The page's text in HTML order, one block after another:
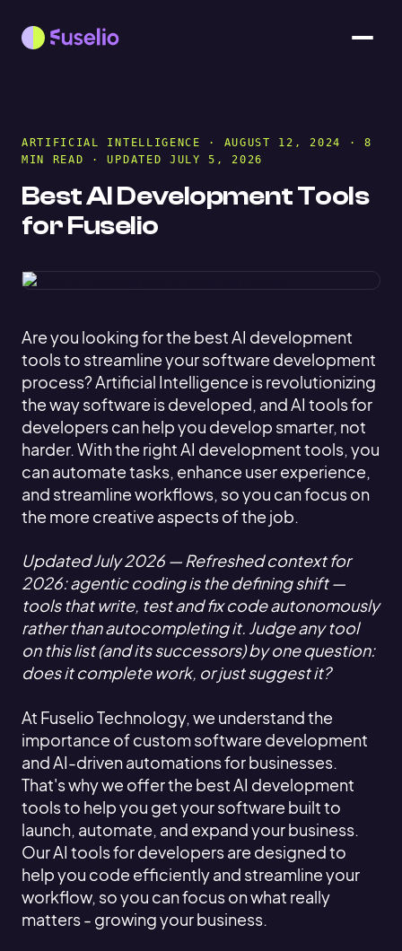
ARTIFICIAL INTELLIGENCE
· AUGUST 12, 2024 · 8
MIN READ · UPDATED JULY 5, 2026
Best AI Development Tools
for Fuselio
Are you looking for the best AI development
tools to streamline your software development
process? Artificial Intelligence is revolutionizing
the way software is developed, and AI tools for
developers can help you develop smarter, not
harder. With the right AI development tools, you
can automate tasks, enhance user experience,
and streamline workflows, so you can focus on
the more creative aspects of the job.
Updated July 2026 — Refreshed context for
2026: agentic coding is the defining shift —
tools that write, test and fix code autonomously
rather than autocompleting it. Judge any tool
on this list (and its successors) by one question:
does it complete work, or just suggest it?
At Fuselio Technology, we understand the
importance of custom software development
and AI-driven automations for businesses.
That's why we offer the best AI development
tools to help you get your software built to
launch, automate, and expand your business.
Our AI tools for developers are designed to
help you code efficiently and streamline your
workflow, so you can focus on what really
matters - growing your business.